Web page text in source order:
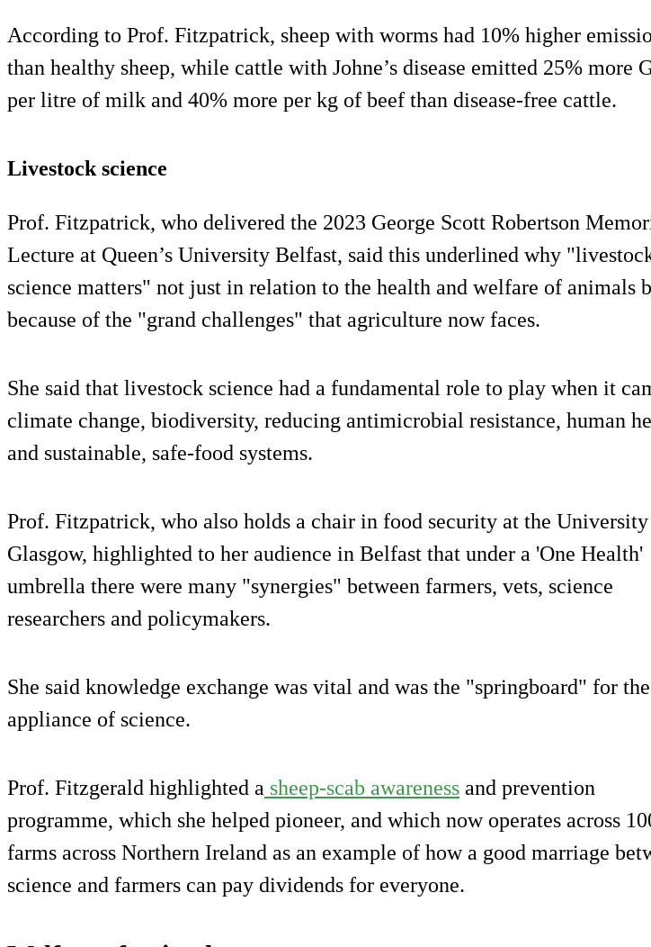
According to Prof. Fitzpatrick, sheep with worms had 10% higher
than healthy sheep, while cattle with Johne’s disease emitted 25% more
per litre of milk and 40% more per kg of beef than disease-free cattle.
Livestock science
Prof. Fitzpatrick, who delivered the 2023 George Scott Robertson
Lecture at Queen’s University Belfast, said this underlined why
science matters" not just in relation to the health and welfare of animals
because of the "grand challenges" that agriculture now faces.
She said that livestock science had a fundamental role to play when it
climate change, biodiversity, reducing antimicrobial resistance, human
and sustainable, safe-food systems.
Prof. Fitzpatrick, who also holds a chair in food security at the
Glasgow, highlighted to her audience in Belfast that under a 'One Health'
umbrella there were many "synergies" between farmers, vets, science
researchers and policymakers.
She said knowledge exchange was vital and was the "springboard" for the
appliance of science.
Prof. Fitzgerald highlighted a sheep-scab awareness and prevention
programme, which she helped pioneer, and which now operates across
farms across Northern Ireland as an example of how a good marriage
science and farmers can pay dividends for everyone.